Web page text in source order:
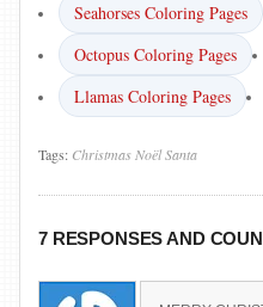
Seahorses Coloring Pages
Octopus Coloring Pages
Llamas Coloring Pages
Tags: Christmas NoëlSanta
7 RESPONSES AND